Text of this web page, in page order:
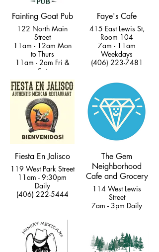
Fainting Goat Pub
122 North Main
Street
11am - 12am Mon
to Thurs
11am - 2am Fri &
Sat
11am - 9pm Sun
(406) 222-5277
Faye's Cafe
415 East Lewis St,
Room 104
7am - 11am
Weekdays
(406) 223-7481
Fiesta En Jalisco
119 West Park Street
11am - 9:30pm
Daily
(406) 222-5444
The Gem
Neighborhood
Cafe and Grocery
114 West Lewis
Street
7am - 3pm Daily